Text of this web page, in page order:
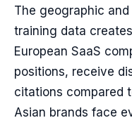
The geographic
training data
European SaaS
positions, receive
citations compared
Asian brands face